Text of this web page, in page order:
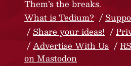
Them’s the breaks.
What is Tedium?
Share your ideas!
Advertise With Us
on Mastodon